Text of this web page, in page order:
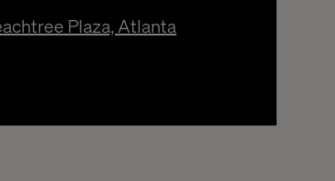
Plaza, Atlanta